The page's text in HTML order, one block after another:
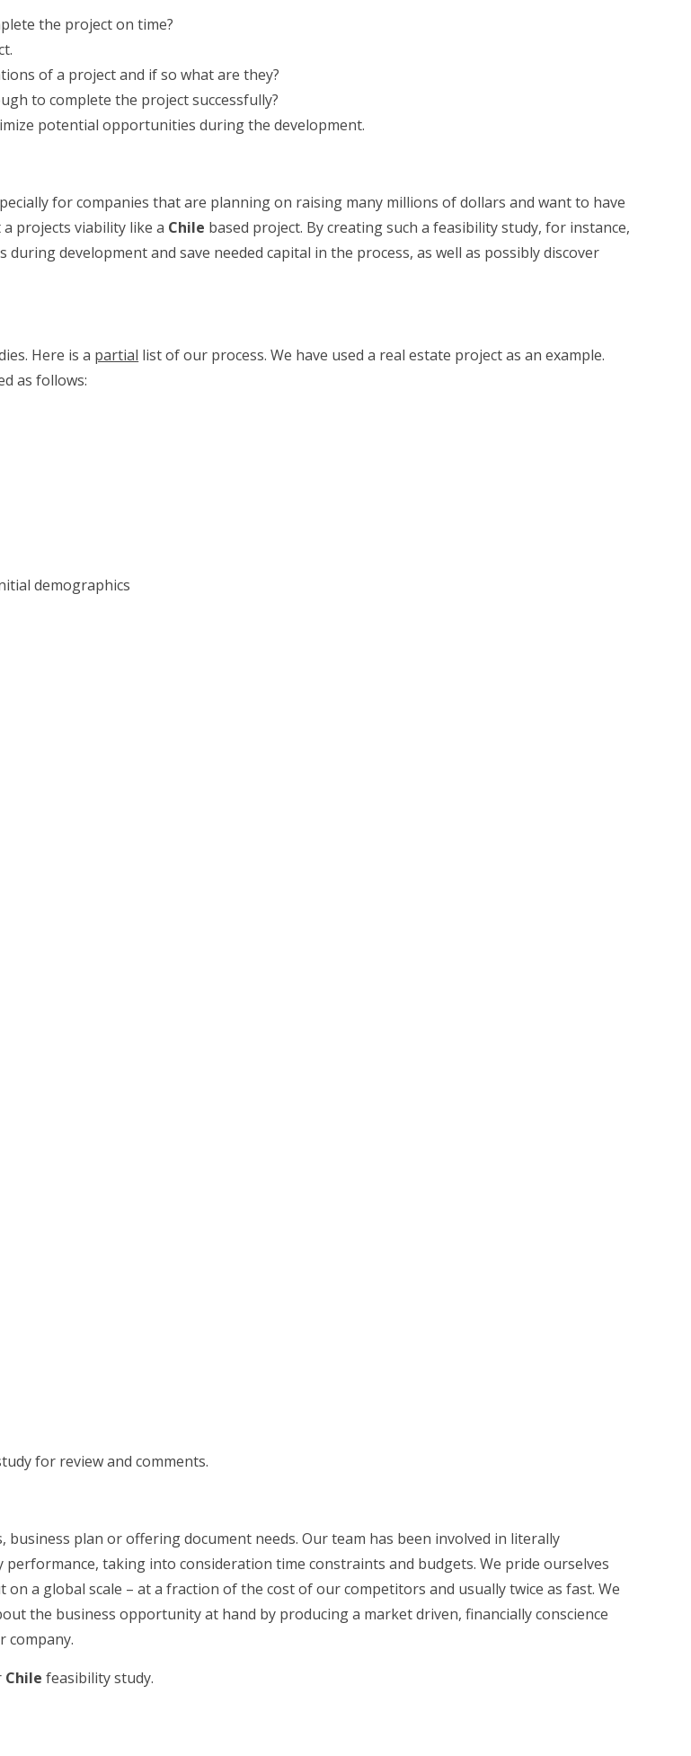
the project on time?
of a project and if so what are they?
to complete the project successfully?
potential opportunities during the development.
for companies that are planning on raising many millions of dollars and want to have
projects viability like a Chile based project. By creating such a feasibility study, for instance,
development and save needed capital in the process, as well as possibly discover
Here is a partial list of our process. We have used a real estate project as an example.
as follows:
demographics
for review and comments.
plan or offering document needs. Our team has been involved in literally
taking into consideration time constraints and budgets. We pride ourselves
a global scale – at a fraction of the cost of our competitors and usually twice as fast. We
the business opportunity at hand by producing a market driven, financially conscience
company.
Chile feasibility study.